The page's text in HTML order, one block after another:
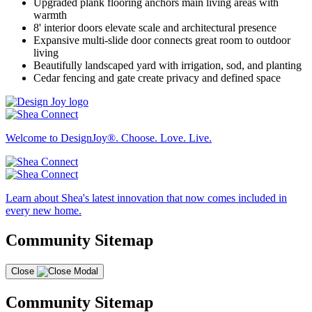
Upgraded plank flooring anchors main living areas with
warmth
8' interior doors elevate scale and architectural presence
Expansive multi-slide door connects great room to outdoor
living
Beautifully landscaped yard with irrigation, sod, and planting
Cedar fencing and gate create privacy and defined space
Welcome to DesignJoy®. Choose. Love. Live.
Learn about Shea's latest innovation that now comes included in
every new home.
Community Sitemap
Close
Community Sitemap